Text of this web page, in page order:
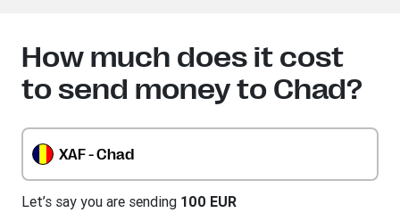
How much does it cost
to send money to Chad?
XAF - Chad
Let’s say you are sending 100 EUR